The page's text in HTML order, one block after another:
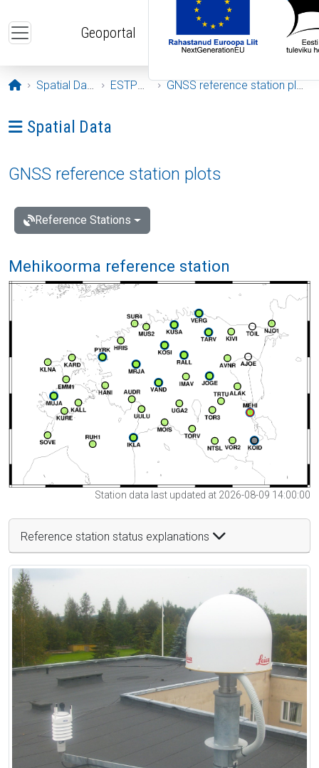
Geoportal
Opening page
Spatial Data ESTPOS GNSS reference station plots
Ava menüü: Spatial Data
Spatial Data
GNSS reference station plots
Reference Stations
Mehikoorma reference station
Station data last updated at 2026-08-09 14:00:00
Reference station status explanations